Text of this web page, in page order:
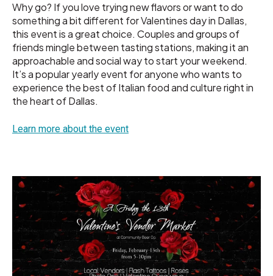
Why go? If you love trying new flavors or want to do
something a bit different for Valentines day in Dallas,
this event is a great choice. Couples and groups of
friends mingle between tasting stations, making it an
approachable and social way to start your weekend.
It’s a popular yearly event for anyone who wants to
experience the best of Italian food and culture right in
the heart of Dallas.
Learn more about the event